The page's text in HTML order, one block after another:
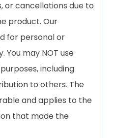
or cancellations due to
product. Our
for personal or
You may NOT use
including
to others. The
and applies to the
that made the